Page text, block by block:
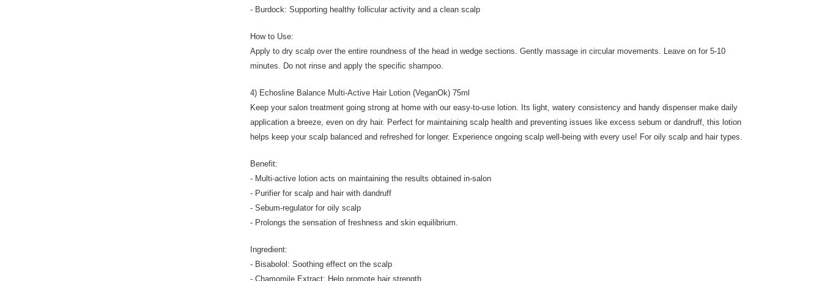
- Burdock: Supporting healthy follicular activity and a clean scalp
How to Use:
Apply to dry scalp over the entire roundness of the head in wedge sections. Gently massage in circular movements. Leave on for 5-10
minutes. Do not rinse and apply the specific shampoo.
4) Echosline Balance Multi-Active Hair Lotion (VeganOk) 75ml
Keep your salon treatment going strong at home with our easy-to-use lotion. Its light, watery consistency and handy dispenser make daily
application a breeze, even on dry hair. Perfect for maintaining scalp health and preventing issues like excess sebum or dandruff, this lotion
helps keep your scalp balanced and refreshed for longer. Experience ongoing scalp well-being with every use! For oily scalp and hair types.
Benefit:
- Multi-active lotion acts on maintaining the results obtained in-salon
- Purifier for scalp and hair with dandruff
- Sebum-regulator for oily scalp
- Prolongs the sensation of freshness and skin equilibrium.
Ingredient:
- Bisabolol: Soothing effect on the scalp
- Chamomile Extract: Help promote hair strength